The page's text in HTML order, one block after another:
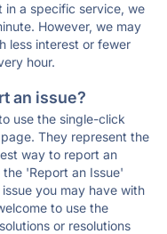
in a specific service, we
However, we may
less interest or fewer
hour.
an issue?
use the single-click
They represent the
way to report an
'Report an Issue'
you may have with
to use the
or resolutions